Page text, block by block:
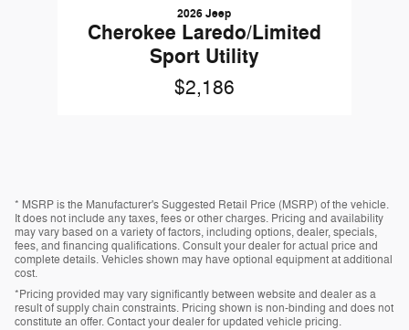
2026 Jeep
Cherokee Laredo/Limited
Sport Utility
$2,186
* MSRP is the Manufacturer's Suggested Retail Price (MSRP) of the vehicle.
It does not include any taxes, fees or other charges. Pricing and availability
may vary based on a variety of factors, including options, dealer, specials,
fees, and financing qualifications. Consult your dealer for actual price and
complete details. Vehicles shown may have optional equipment at additional
cost.
*Pricing provided may vary significantly between website and dealer as a
result of supply chain constraints. Pricing shown is non-binding and does not
constitute an offer. Contact your dealer for updated vehicle pricing.